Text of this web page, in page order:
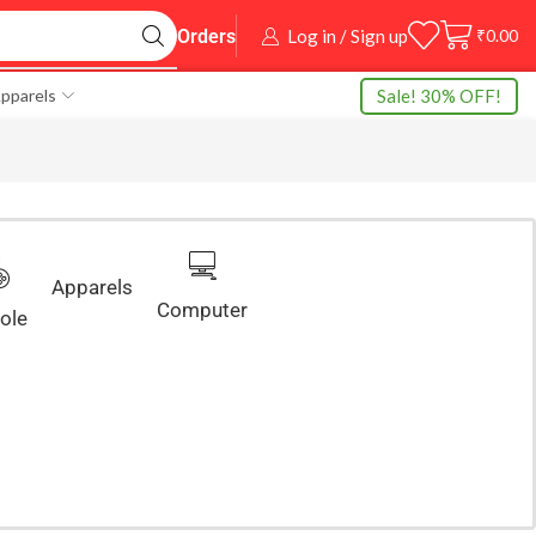
Orders Log in / Sign up ₹0.00
Sale! 30% OFF!
Apparels
Computer